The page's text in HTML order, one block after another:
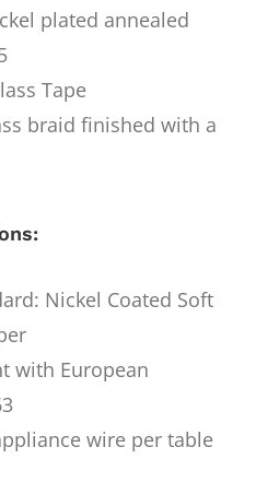
plated annealed
Tape
braid finished with a
Nickel Coated Soft
with European
wire per table